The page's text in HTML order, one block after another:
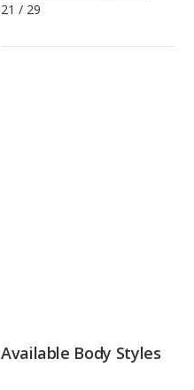
21 / 29
Available Body Styles